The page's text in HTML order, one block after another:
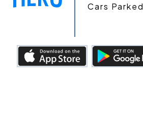
Cars Parked